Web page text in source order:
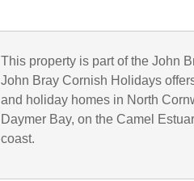
This property is part of the John
John Bray Cornish Holidays
and holiday homes in North
Daymer Bay, on the Camel
coast.